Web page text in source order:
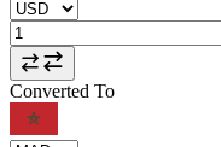
Converted To